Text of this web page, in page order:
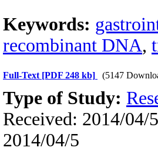
Keywords:
recombinant DNA,
Full-Text [PDF 248 kb] (5147
Type of Study:
Received: 2014/04/
2014/04/5